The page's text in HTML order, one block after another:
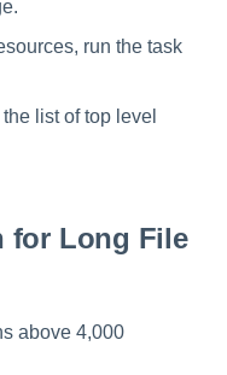
run the task
list of top level
for Long File
above 4,000